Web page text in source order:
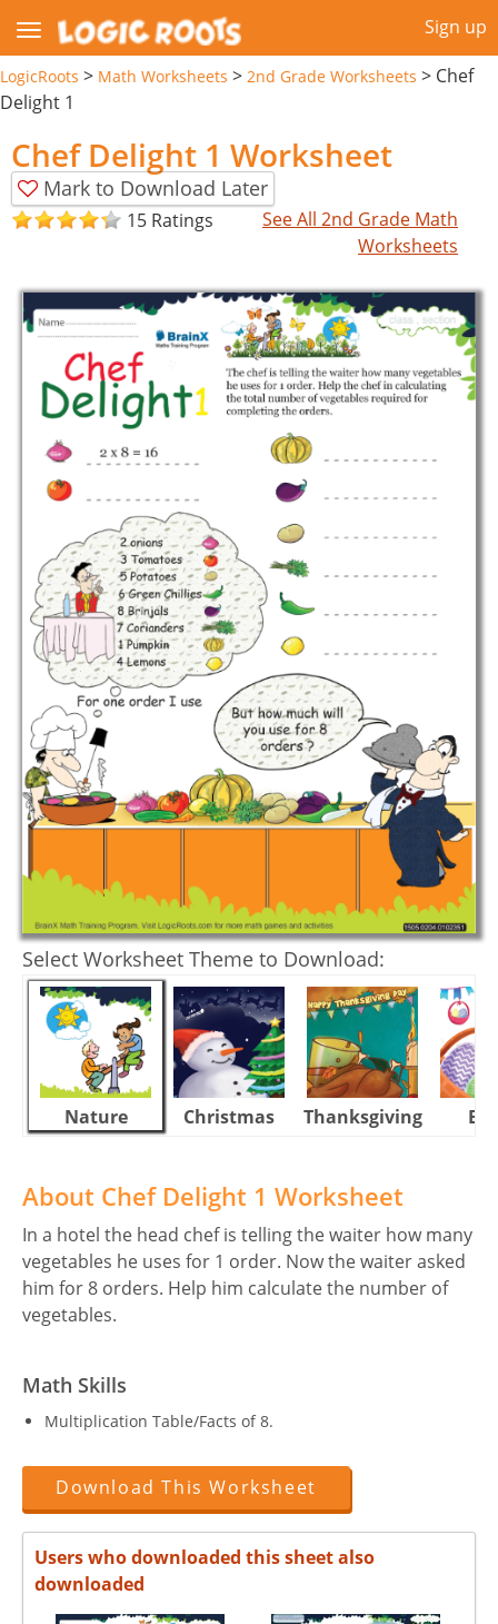
Sign up
LogicRoots > Math Worksheets > 2nd Grade Worksheets > Chef
Delight 1
Chef Delight 1 Worksheet
Mark to Download Later
15 Ratings
See All 2nd Grade Math
Worksheets
Select Worksheet Theme to Download:
Nature Christmas Thanksgiving
About Chef Delight 1 Worksheet
In a hotel the head chef is telling the waiter how many
vegetables he uses for 1 order. Now the waiter asked
him for 8 orders. Help him calculate the number of
vegetables.
Math Skills
Multiplication Table/Facts of 8.
Download This Worksheet
Users who downloaded this sheet also
downloaded